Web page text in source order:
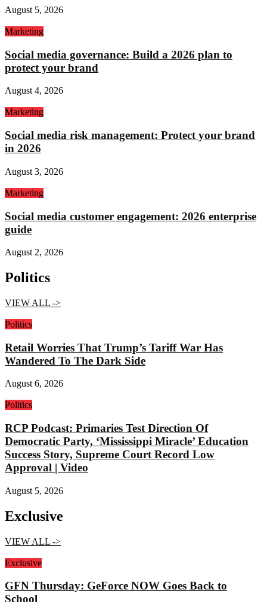
August 5, 2026
Marketing
Social media governance: Build a 2026 plan to
protect your brand
August 4, 2026
Marketing
Social media risk management: Protect your brand
in 2026
August 3, 2026
Marketing
Social media customer engagement: 2026 enterprise
guide
August 2, 2026
Politics
VIEW ALL ->
Politics
Retail Worries That Trump’s Tariff War Has
Wandered To The Dark Side
August 6, 2026
Politics
RCP Podcast: Primaries Test Direction Of
Democratic Party, ‘Mississippi Miracle’ Education
Success Story, Supreme Court Record Low
Approval | Video
August 5, 2026
Exclusive
VIEW ALL ->
Exclusive
GFN Thursday: GeForce NOW Goes Back to
School